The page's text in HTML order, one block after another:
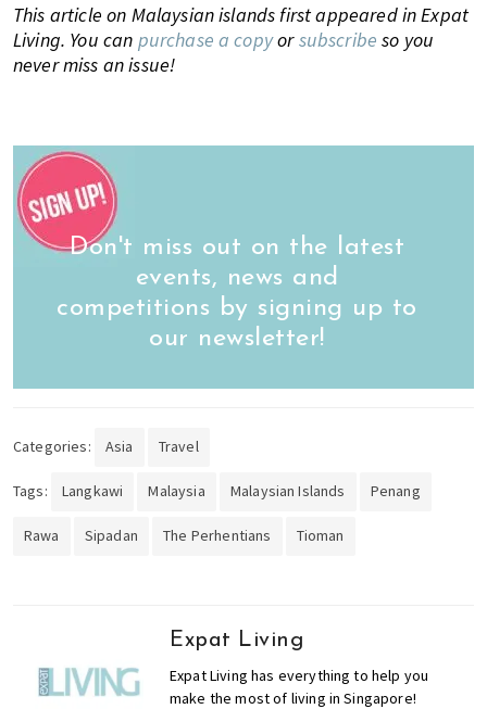
This article on Malaysian islands first appeared in Expat
Living. You can purchase a copyorsubscribe so you
never miss an issue!
Don't miss out on the latest
events, news and
competitions by signing up to
our newsletter!
Categories: Asia Travel
Tags: Langkawi Malaysia Malaysian Islands Penang
Rawa Sipadan The Perhentians Tioman
Expat Living
Expat Living has everything to help you
make the most of living in Singapore!